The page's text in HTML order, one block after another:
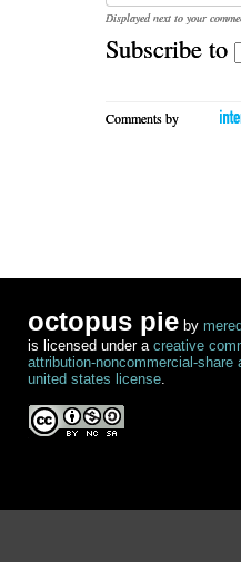
Displayed next to your
Subscribe to
Comments by
octopus pie by
is licensed under a creative
attribution-noncommercial-share
united states license.